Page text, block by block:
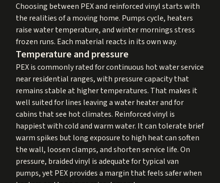
Choosing between PEX and reinforced vinyl starts with
the realities of a moving home. Pumps cycle, heaters
raise water temperature, and winter mornings stress
frozen runs. Each material reacts in its own way.
Temperature and pressure
PEX is commonly rated for continuous hot water service
near residential ranges, with pressure capacity that
remains stable at higher temperatures. That makes it
well suited for lines leaving a water heater and for
cabins that see hot climates. Reinforced vinyl is
happiest with cold and warm water. It can tolerate brief
warm spikes but long exposure to high heat can soften
the wall, loosen clamps, and shorten service life. On
pressure, braided vinyl is adequate for typical van
pumps, yet PEX provides a margin that feels safer when